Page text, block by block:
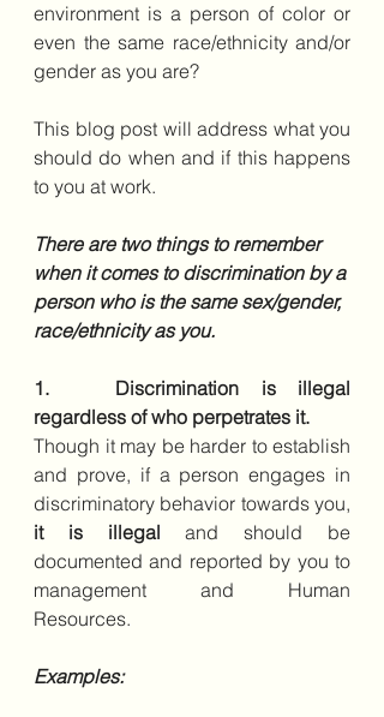
environment is a person of color or
even the same race/ethnicity and/or
gender as you are?
This blog post will address what you
should do when and if this happens
to you at work.
There are two things to remember
when it comes to discrimination by a
person who is the same sex/gender,
race/ethnicity as you.
1.   Discrimination is illegal
regardless of who perpetrates it.
Though it may be harder to establish
and prove, if a person engages in
it is illegal and should be
documented and reported by you to
management and Human
Resources.
Examples: